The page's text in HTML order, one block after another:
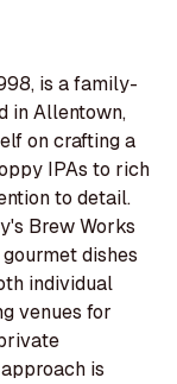
is a family-
in Allentown,
on crafting a
IPAs to rich
to detail.
Brew Works
dishes
individual
venues for
is